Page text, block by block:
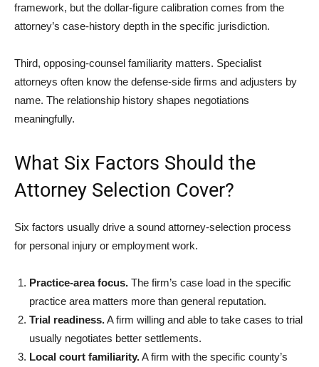
framework, but the dollar-figure calibration comes from the
attorney’s case-history depth in the specific jurisdiction.
Third, opposing-counsel familiarity matters. Specialist
attorneys often know the defense-side firms and adjusters by
name. The relationship history shapes negotiations
meaningfully.
What Six Factors Should the
Attorney Selection Cover?
Six factors usually drive a sound attorney-selection process
for personal injury or employment work.
Practice-area focus. The firm’s case load in the specific
practice area matters more than general reputation.
Trial readiness.A firm willing and able to take cases to trial
usually negotiates better settlements.
Local court familiarity.A firm with the specific county’s